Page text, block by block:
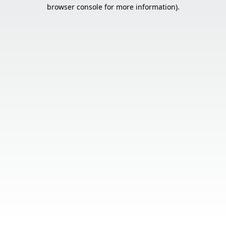
browser console for more information).